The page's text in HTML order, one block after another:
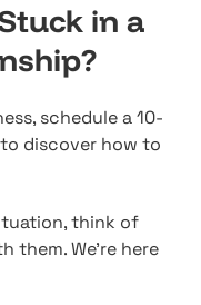
in a
schedule a 10-
discover how to
think of
them. We're here